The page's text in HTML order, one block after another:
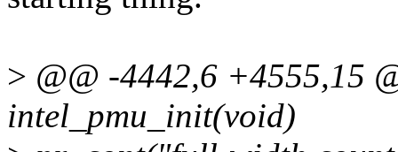
> @@ -4442,6 +4555,15
intel_pmu_init(void)